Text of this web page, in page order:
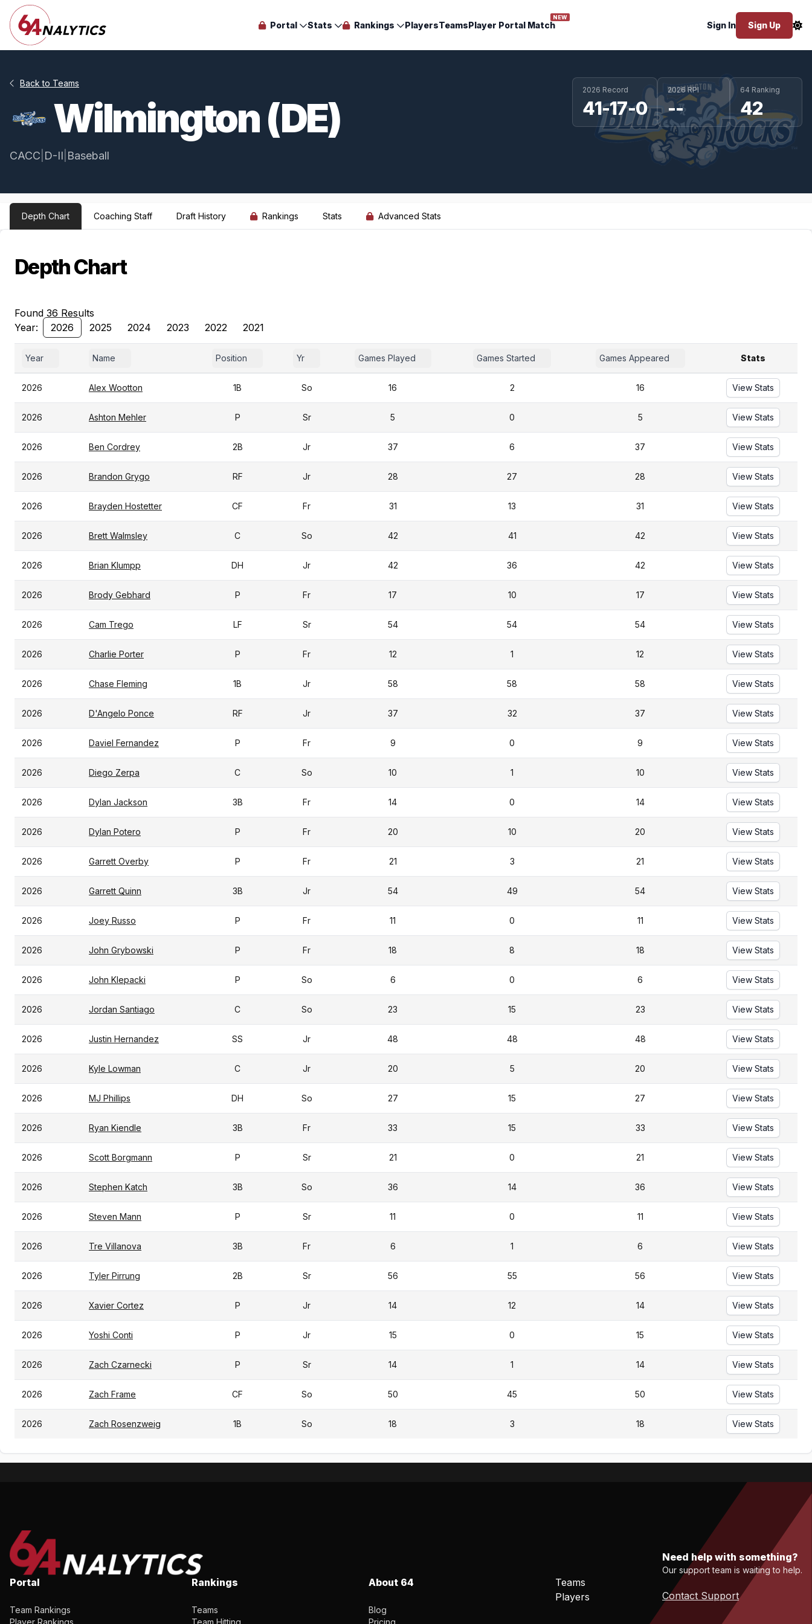
Portal Stats Rankings PlayersTeamsPlayer Portal Match
NEW
Sign In Sign Up
Back to Teams
Wilmington (DE)
CACC D-II Baseball
2026 Record
41-17-0
2026 RPI
--
64 Ranking
42
Depth Chart Coaching Staff Draft History Rankings Stats Advanced Stats
Depth Chart
Found 36 Results
Year:
2026 2025 2024 2023 2022 2021
Year Name Position Yr Games Played Games Started Games Appeared Stats
2026 Alex Wootton 1B So 16 2 16 View Stats
2026 Ashton Mehler P Sr 5 0 5 View Stats
2026 Ben Cordrey 2B Jr 37 6 37 View Stats
2026 Brandon Grygo RF Jr 28 27 28 View Stats
2026 Brayden Hostetter CF Fr 31 13 31 View Stats
2026 Brett Walmsley C So 42 41 42 View Stats
2026 Brian Klumpp DH Jr 42 36 42 View Stats
2026 Brody Gebhard P Fr 17 10 17 View Stats
2026 Cam Trego LF Sr 54 54 54 View Stats
2026 Charlie Porter P Fr 12 1 12 View Stats
2026 Chase Fleming 1B Jr 58 58 58 View Stats
2026 D'Angelo Ponce RF Jr 37 32 37 View Stats
2026 Daviel Fernandez P Fr 9 0 9 View Stats
2026 Diego Zerpa C So 10 1 10 View Stats
2026 Dylan Jackson 3B Fr 14 0 14 View Stats
2026 Dylan Potero P Fr 20 10 20 View Stats
2026 Garrett Overby P Fr 21 3 21 View Stats
2026 Garrett Quinn 3B Jr 54 49 54 View Stats
2026 Joey Russo P Fr 11 0 11 View Stats
2026 John Grybowski P Fr 18 8 18 View Stats
2026 John Klepacki P So 6 0 6 View Stats
2026 Jordan Santiago C So 23 15 23 View Stats
2026 Justin Hernandez SS Jr 48 48 48 View Stats
2026 Kyle Lowman C Jr 20 5 20 View Stats
2026 MJ Phillips DH So 27 15 27 View Stats
2026 Ryan Kiendle 3B Fr 33 15 33 View Stats
2026 Scott Borgmann P Sr 21 0 21 View Stats
2026 Stephen Katch 3B So 36 14 36 View Stats
2026 Steven Mann P Sr 11 0 11 View Stats
2026 Tre Villanova 3B Fr 6 1 6 View Stats
2026 Tyler Pirrung 2B Sr 56 55 56 View Stats
2026 Xavier Cortez P Jr 14 12 14 View Stats
2026 Yoshi Conti P Jr 15 0 15 View Stats
2026 Zach Czarnecki P Sr 14 1 14 View Stats
2026 Zach Frame CF So 50 45 50 View Stats
2026 Zach Rosenzweig 1B So 18 3 18 View Stats
Portal
Team Rankings
Rankings
Teams
About 64
Blog
Teams
Players
Need help with something?
Our support team is waiting to help.
Contact Support